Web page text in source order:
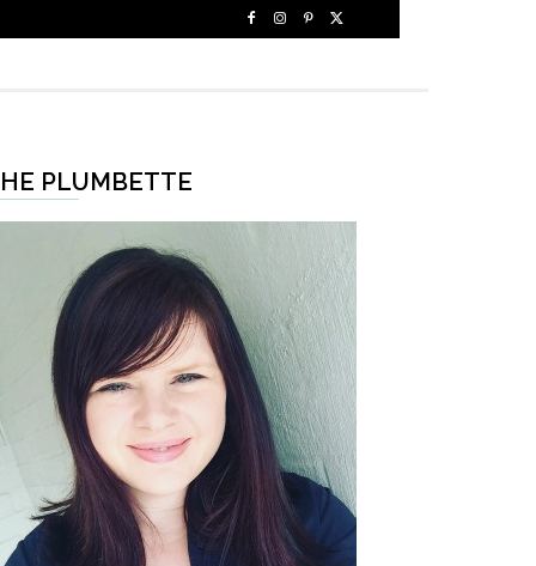
PLUMBETTE